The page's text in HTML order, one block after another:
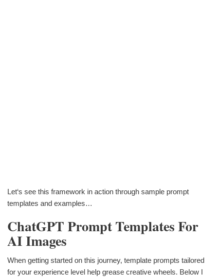
Let‘s see this framework in action through sample prompt
templates and examples…
ChatGPT Prompt Templates For
AI Images
When getting started on this journey, template prompts tailored
for your experience level help grease creative wheels. Below I